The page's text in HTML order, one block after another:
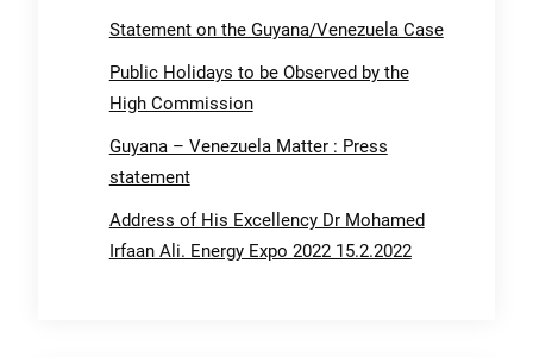
Statement on the Guyana/Venezuela Case
Public Holidays to be Observed by the
High Commission
Guyana – Venezuela Matter : Press
statement
Address of His Excellency Dr Mohamed
Irfaan Ali. Energy Expo 2022 15.2.2022